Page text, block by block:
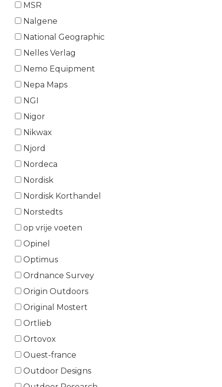
MSR
Nalgene
National Geographic
Nelles Verlag
Nemo Equipment
Nepa Maps
NGI
Nigor
Nikwax
Njord
Nordeca
Nordisk
Nordisk Korthandel
Norstedts
op vrije voeten
Opinel
Optimus
Ordnance Survey
Origin Outdoors
Original Mostert
Ortlieb
Ortovox
Ouest-france
Outdoor Designs